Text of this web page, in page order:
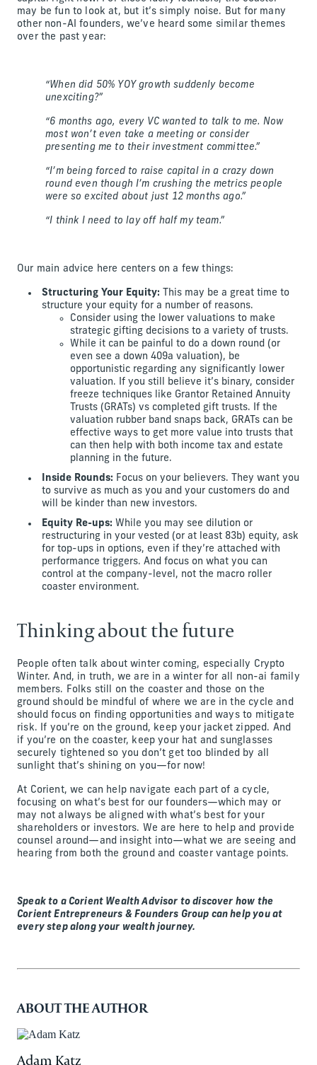
may be fun to look at, but it’s simply noise. But for many
other non-AI founders, we’ve heard some similar themes
over the past year:
“When did 50% YOY growth suddenly become
unexciting?”
“6 months ago, every VC wanted to talk to me. Now
most won’t even take a meeting or consider
presenting me to their investment committee.”
“I’m being forced to raise capital in a crazy down
round even though I’m crushing the metrics people
were so excited about just 12 months ago.”
“I think I need to lay off half my team.”
Our main advice here centers on a few things:
Structuring Your Equity: This may be a great time to
structure your equity for a number of reasons.
Consider using the lower valuations to make
strategic gifting decisions to a variety of trusts.
While it can be painful to do a down round (or
even see a down 409a valuation), be
opportunistic regarding any significantly lower
valuation. If you still believe it’s binary, consider
freeze techniques like Grantor Retained Annuity
Trusts (GRATs) vs completed gift trusts. If the
valuation rubber band snaps back, GRATs can be
effective ways to get more value into trusts that
can then help with both income tax and estate
planning in the future.
Inside Rounds: Focus on your believers. They want you
to survive as much as you and your customers do and
will be kinder than new investors.
Equity Re-ups: While you may see dilution or
restructuring in your vested (or at least 83b) equity, ask
for top-ups in options, even if they’re attached with
performance triggers. And focus on what you can
control at the company-level, not the macro roller
coaster environment.
Thinking about the future
People often talk about winter coming, especially Crypto
Winter. And, in truth, we are in a winter for all non-ai family
members. Folks still on the coaster and those on the
ground should be mindful of where we are in the cycle and
should focus on finding opportunities and ways to mitigate
risk. If you’re on the ground, keep your jacket zipped. And
if you’re on the coaster, keep your hat and sunglasses
securely tightened so you don’t get too blinded by all
sunlight that’s shining on you—for now!
At Corient, we can help navigate each part of a cycle,
focusing on what’s best for our founders—which may or
may not always be aligned with what’s best for your
shareholders or investors. We are here to help and provide
counsel around—and insight into—what we are seeing and
hearing from both the ground and coaster vantage points.
Speak to a Corient Wealth Advisor to discover how the
Corient Entrepreneurs & Founders Group can help you at
every step along your wealth journey.
ABOUT THE AUTHOR
Adam Katz